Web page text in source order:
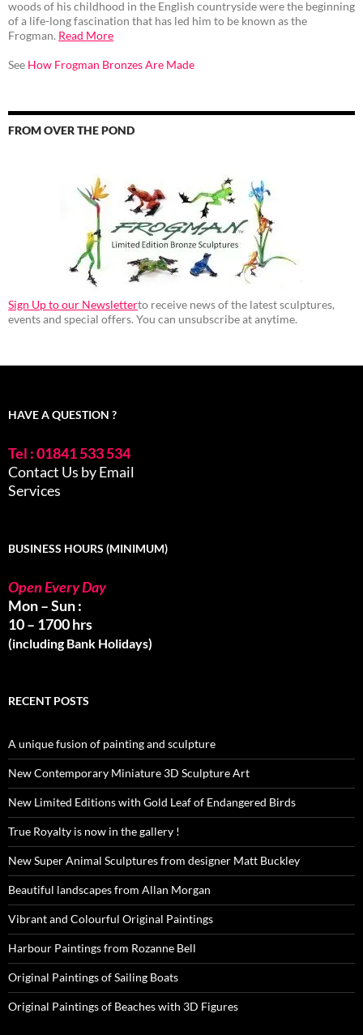
woods of his childhood in the English countryside were the beginning
of a life-long fascination that has led him to be known as the
Frogman. Read More
See How Frogman Bronzes Are Made
FROM OVER THE POND
Sign Up to our Newsletterto receive news of the latest sculptures,
events and special offers. You can unsubscribe at anytime.
HAVE A QUESTION ?
Tel : 01841 533 534
Contact Us by Email
Services
BUSINESS HOURS (MINIMUM)
Open Every Day
Mon – Sun :
10 – 1700 hrs
(including Bank Holidays)
RECENT POSTS
A unique fusion of painting and sculpture
New Contemporary Miniature 3D Sculpture Art
New Limited Editions with Gold Leaf of Endangered Birds
True Royalty is now in the gallery !
New Super Animal Sculptures from designer Matt Buckley
Beautiful landscapes from Allan Morgan
Vibrant and Colourful Original Paintings
Harbour Paintings from Rozanne Bell
Original Paintings of Sailing Boats
Original Paintings of Beaches with 3D Figures